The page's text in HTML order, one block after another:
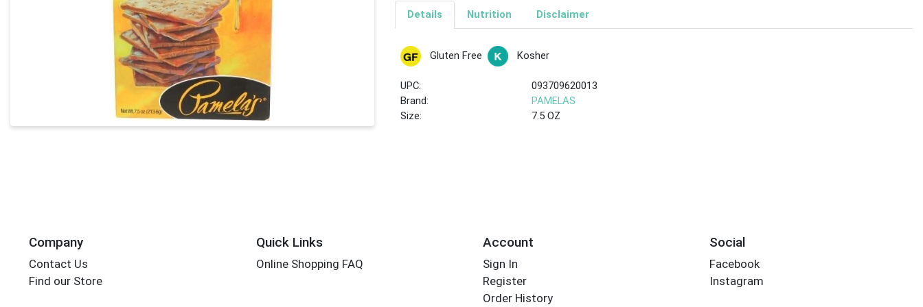
Details Nutrition Disclaimer
Gluten Free Kosher
UPC:
093709620013
Brand:
PAMELAS
Size:
7.5 OZ
Company
Contact Us
Find our Store
Quick Links
Online Shopping FAQ
Account
Sign In
Register
Order History
Social
Facebook
Instagram